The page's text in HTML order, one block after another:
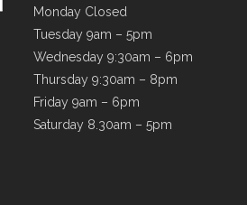
Monday Closed
Tuesday 9am – 5pm
Wednesday 9:30am – 6pm
Thursday 9:30am – 8pm
Friday 9am – 6pm
Saturday 8.30am – 5pm